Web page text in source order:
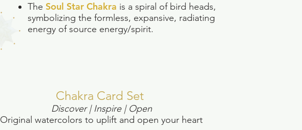
The Soul Star Chakra is a spiral of bird heads,
symbolizing the formless, expansive, radiating
energy of source energy/spirit.
Chakra Card Set
Discover | Inspire | Open
Original watercolors to uplift and open your heart